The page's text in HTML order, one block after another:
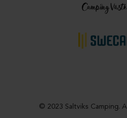
© 2023 Saltviks Camping.